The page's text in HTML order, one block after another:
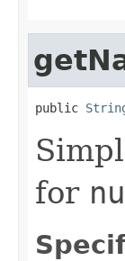
public
for